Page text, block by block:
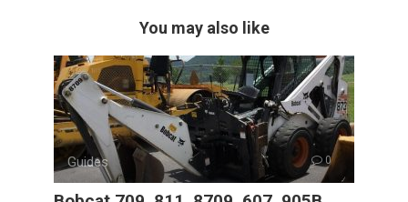
You may also like
Guides 0